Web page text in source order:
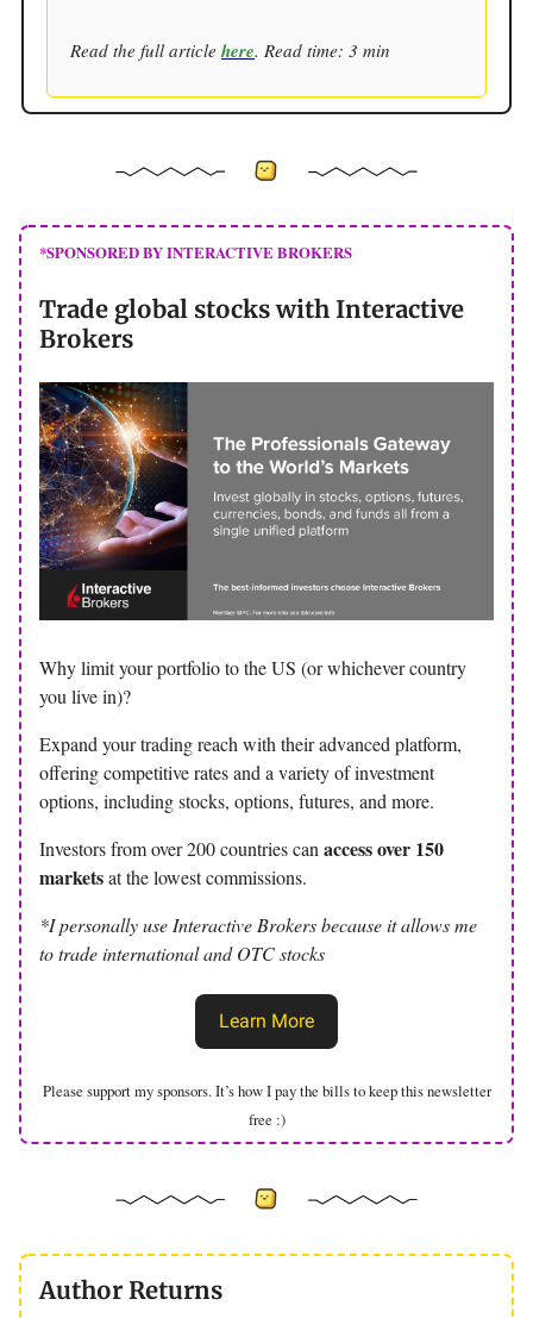
Read the full article here. Read time: 3 min
*SPONSORED BY INTERACTIVE BROKERS
Trade global stocks with Interactive
Brokers
Why limit your portfolio to the US (or whichever country
you live in)?
Expand your trading reach with their advanced platform,
offering competitive rates and a variety of investment
options, including stocks, options, futures, and more.
Investors from over 200 countries canaccess over 150
marketsat the lowest commissions.
*I personally use Interactive Brokers because it allows me
to trade international and OTC stocks
Learn More
Please support my sponsors. It’s how I pay the bills to keep this newsletter
free :)
Author Returns